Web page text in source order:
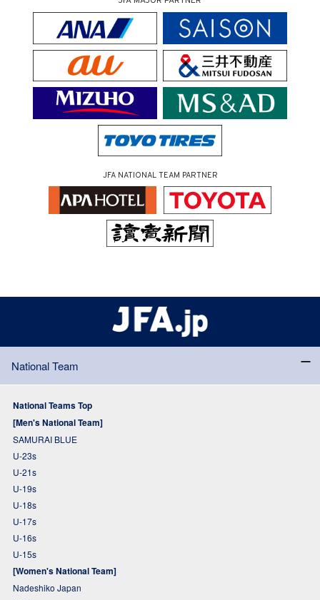
JFA NATIONAL TEAM PARTNER
National Team
National Teams Top
[Men's National Team]
SAMURAI BLUE
U-23s
U-21s
U-19s
U-18s
U-17s
U-16s
U-15s
[Women's National Team]
Nadeshiko Japan